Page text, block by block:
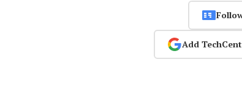
Add